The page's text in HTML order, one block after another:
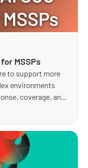
MSSPs
to support more
environments
coverage, and
rely heavily on
to scale
across